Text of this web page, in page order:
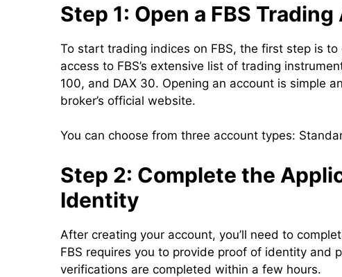
Step 1: Open a FBS
To start trading indices on FBS, the first step is
access to FBS’s extensive list of trading
100, and DAX 30. Opening an account is simple
broker’s official website.
You can choose from three account types:
Step 2: Complete the
Identity
After creating your account, you’ll need to
FBS requires you to provide proof of identity and
verifications are completed within a few hours.